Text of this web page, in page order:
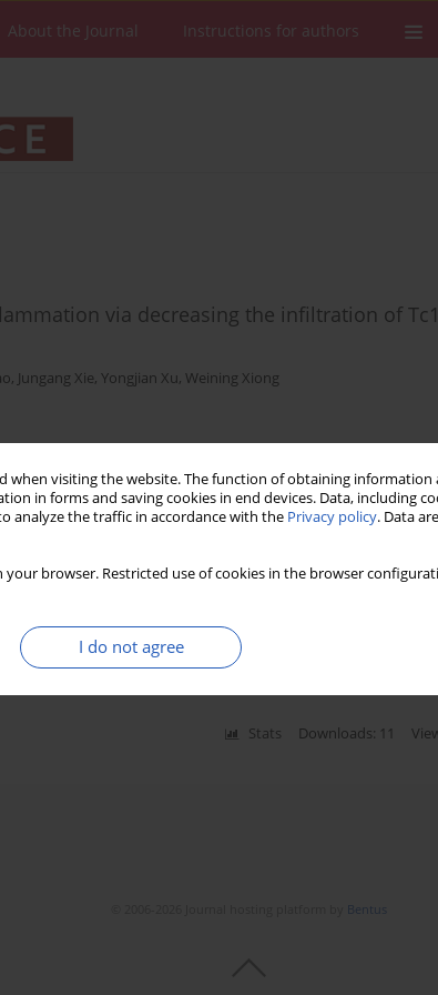
when visiting the website. The function of obtaining
in forms and saving cookies in end devices. Data, including
analyze the traffic in accordance with the Privacy policy. Data
your browser. Restricted use of cookies in the browser
I do not agree
About the Journal Instructions for authors
via decreasing the infiltration of
, Jungang Xie, Yongjian Xu, Weining Xiong
tomography-computed tomography
cervical carcinoma: a systematic review
Stats Downloads: 11
Bentus